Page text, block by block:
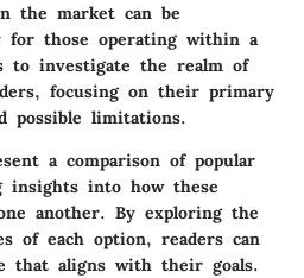
the market can be
for those operating within a
to investigate the realm of
focusing on their primary
possible limitations.
a comparison of popular
insights into how these
another. By exploring the
of each option, readers can
that aligns with their goals.